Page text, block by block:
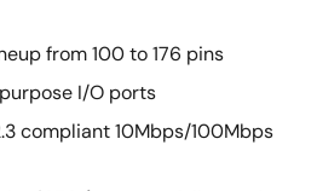
from 100 to 176 pins
I/O ports
compliant 10Mbps/100Mbps